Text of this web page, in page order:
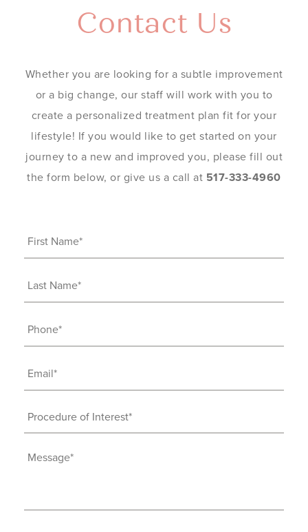
Contact Us
Whether you are looking for a subtle improvement
or a big change, our staff will work with you to
create a personalized treatment plan fit for your
lifestyle! If you would like to get started on your
journey to a new and improved you, please fill out
the form below, or give us a call at 517-333-4960
First
Name(Required)
Last
Name(Required)
Phone (Required)
Email(Required)
Procedure
of
Interest(Required)
Message(Required)